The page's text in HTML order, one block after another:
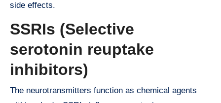
side effects.
SSRIs (Selective
serotonin reuptake
inhibitors)
The neurotransmitters function as chemical agents